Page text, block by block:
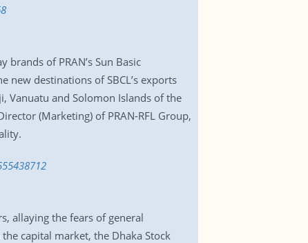
of PRAN’s Sun Basic
new destinations of SBCL’s exports
Vanuatu and Solomon Islands of the
(Marketing) of PRAN-RFL Group,
allaying the fears of general
capital market, the Dhaka Stock